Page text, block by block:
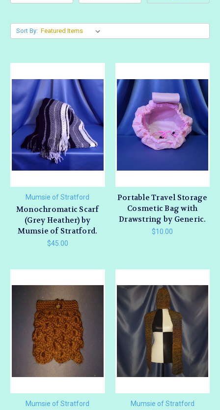
Sort By:
Mumsie of Stratford
Monochromatic Scarf
(Grey Heather) by
Mumsie of Stratford.
$45.00
Portable Travel Storage
Cosmetic Bag with
Drawstring by Generic.
$10.00
Mumsie of Stratford Mumsie of Stratford